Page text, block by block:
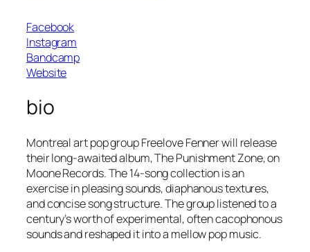
Facebook
Instagram
Bandcamp
Website
bio
Montreal art pop group Freelove Fenner will release
their long-awaited album,The Punishment Zone, on
Moone Records. The 14-song collection is an
exercise in pleasing sounds, diaphanous textures,
and concise song structure. The group listened to a
century’s worth of experimental, often cacophonous
sounds and reshaped it into a mellow pop music.